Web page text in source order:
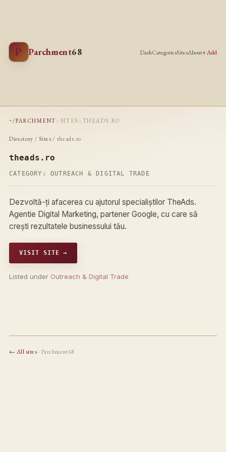
P Parchment68 DashCategoriesSitesAbout+ Add
~/PARCHMENT :: SITES :: THEADS.RO
Directory /Sites / theads.ro
theads.ro
CATEGORY: OUTREACH & DIGITAL TRADE
Dezvoltă-ți afacerea cu ajutorul specialiștilor TheAds.
Agentie Digital Marketing, partener Google, cu care să
crești rezultatele businessului tău.
VISIT SITE →
Listed under Outreach & Digital Trade
← All sites· Parchment68